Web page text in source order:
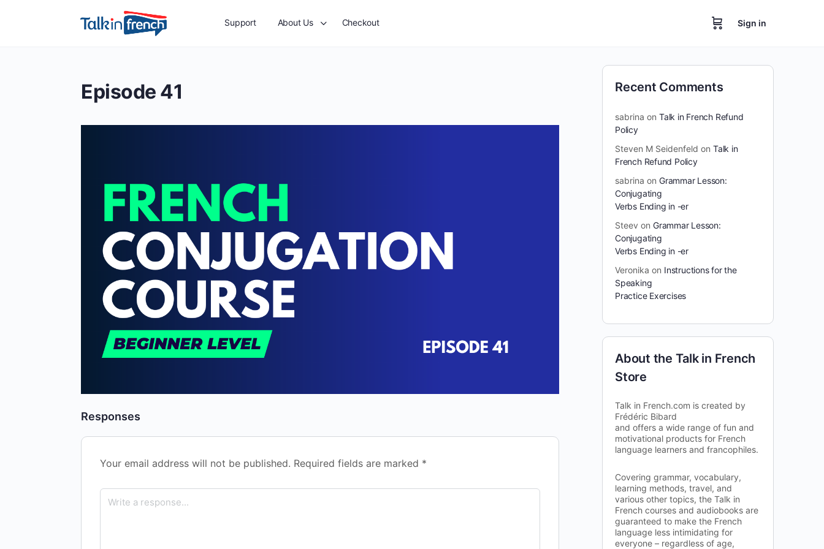
Support About Us Checkout Sign in
Episode 41
Responses
Your email address will not be published. Required fields are marked *
Recent Comments
sabrina on Talk in French Refund
Policy
Steven M Seidenfeld on Talk in
French Refund Policy
sabrina on Grammar Lesson:
Conjugating
Verbs Ending in -er
Steev on Grammar Lesson:
Conjugating
Verbs Ending in -er
Veronika on Instructions for the
Speaking
Practice Exercises
About the Talk in French
Store
Talk in French.com is created by
Frédéric Bibard
and offers a wide range of fun and
motivational products for French
language learners and francophiles.
Covering grammar, vocabulary,
learning methods, travel, and
various other topics, the Talk in
French courses and audiobooks are
guaranteed to make the French
language less intimidating for
everyone – regardless of age,